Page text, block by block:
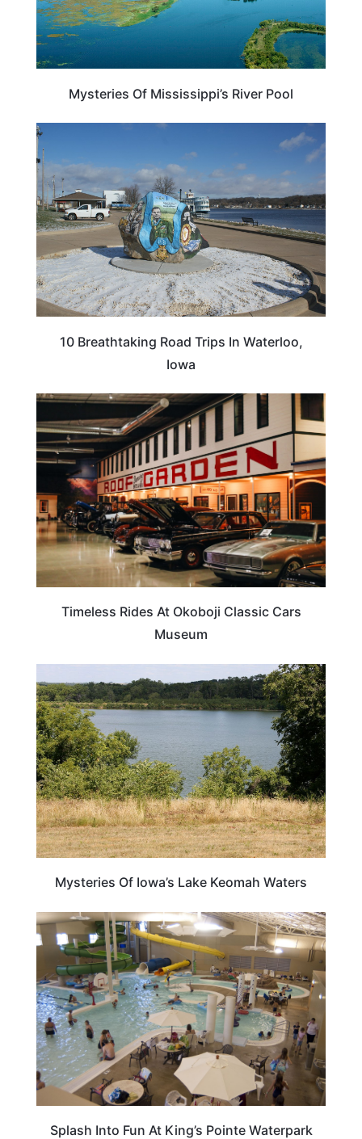
Mysteries Of Mississippi’s River Pool
IOWA
10 Breathtaking Road Trips In Waterloo,
Iowa
IOWA
Timeless Rides At Okoboji Classic Cars
Museum
IOWA
Mysteries Of Iowa’s Lake Keomah Waters
IOWA
Splash Into Fun At King’s Pointe Waterpark